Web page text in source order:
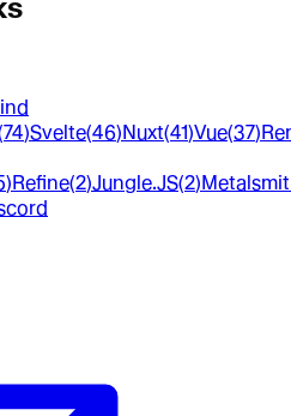
74)Svelte(46)Nuxt(41)Vue(37)
)Refine(2)Jungle.JS(2)